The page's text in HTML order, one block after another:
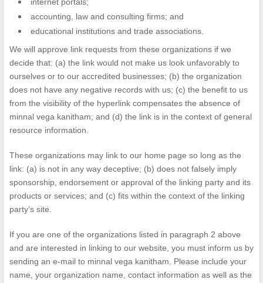
accounting, law and consulting firms; and
educational institutions and trade associations.
We will approve link requests from these organizations if we
decide that: (a) the link would not make us look unfavorably to
ourselves or to our accredited businesses; (b) the organization
does not have any negative records with us; (c) the benefit to us
from the visibility of the hyperlink compensates the absence of
minnal vega kanitham; and (d) the link is in the context of general
resource information.
These organizations may link to our home page so long as the
link: (a) is not in any way deceptive; (b) does not falsely imply
sponsorship, endorsement or approval of the linking party and its
products or services; and (c) fits within the context of the linking
party’s site.
If you are one of the organizations listed in paragraph 2 above
and are interested in linking to our website, you must inform us by
sending an e-mail to minnal vega kanitham. Please include your
name, your organization name, contact information as well as the